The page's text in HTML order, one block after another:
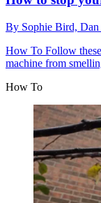
By Sophie Bird, Dan
How To Follow
machine from
How To